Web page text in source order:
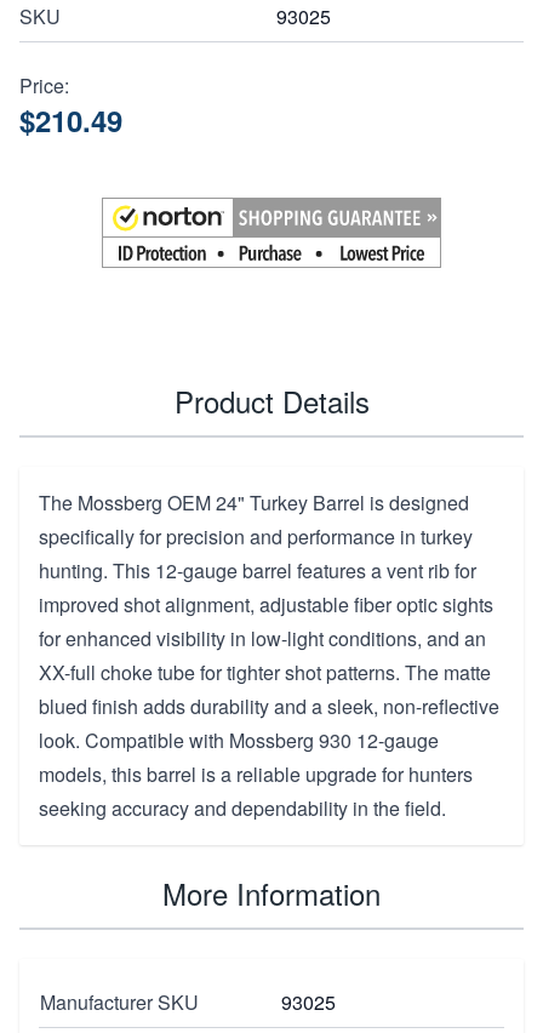
SKU 93025
Price:
$210.49
Product Details
The Mossberg OEM 24" Turkey Barrel is designed
specifically for precision and performance in turkey
hunting. This 12-gauge barrel features a vent rib for
improved shot alignment, adjustable fiber optic sights
for enhanced visibility in low-light conditions, and an
XX-full choke tube for tighter shot patterns. The matte
blued finish adds durability and a sleek, non-reflective
look. Compatible with Mossberg 930 12-gauge
models, this barrel is a reliable upgrade for hunters
seeking accuracy and dependability in the field.
More Information
Manufacturer SKU
93025